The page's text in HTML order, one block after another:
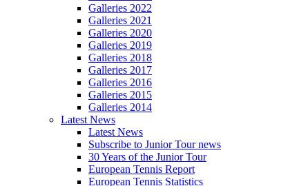
Galleries 2022
Galleries 2021
Galleries 2020
Galleries 2019
Galleries 2018
Galleries 2017
Galleries 2016
Galleries 2015
Galleries 2014
Latest News
Latest News
Subscribe to Junior Tour news
30 Years of the Junior Tour
European Tennis Report
European Tennis Statistics